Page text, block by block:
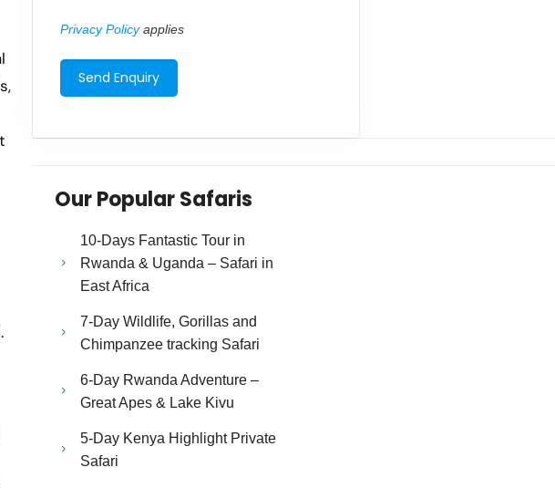
Privacy Policyapplies
Our Popular Safaris
10-Days Fantastic Tour in
Rwanda & Uganda – Safari in
East Africa
7-Day Wildlife, Gorillas and
Chimpanzee tracking Safari
6-Day Rwanda Adventure –
Great Apes & Lake Kivu
5-Day Kenya Highlight Private
Safari